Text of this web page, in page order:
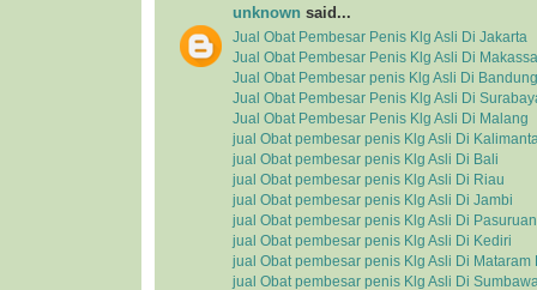
unknown said...
Jual Obat Pembesar Penis Klg Asli Di Jakarta
Jual Obat Pembesar Penis Klg Asli Di
Jual Obat Pembesar penis Klg Asli Di Bandung
Jual Obat Pembesar Penis Klg Asli Di
Jual Obat Pembesar Penis Klg Asli Di Malang
jual Obat pembesar penis Klg Asli Di
jual Obat pembesar penis Klg Asli Di Bali
jual Obat pembesar penis Klg Asli Di Riau
jual Obat pembesar penis Klg Asli Di Jambi
jual Obat pembesar penis Klg Asli Di Pasuruan
jual Obat pembesar penis Klg Asli Di Kediri
jual Obat pembesar penis Klg Asli Di Mataram
jual Obat pembesar penis Klg Asli Di